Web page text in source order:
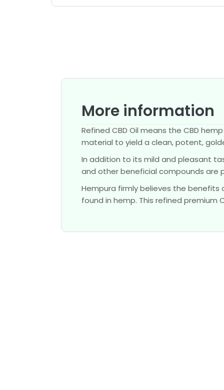
More information
Refined CBD Oil means the CBD
material to yield a clean, potent,
In addition to its mild and pleasant
and other beneficial compounds are
Hempura firmly believes the benefits
found in hemp. This refined premium